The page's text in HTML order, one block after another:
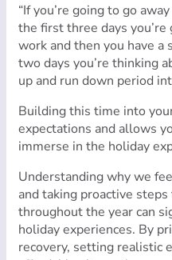
“If you’re going to go
the first three days
work and then you have
two days you’re thinking
up and run down period
Building this time into
expectations and allows
immerse in the holiday
Understanding why we
and taking proactive
throughout the year can
holiday experiences. By
recovery, setting realistic